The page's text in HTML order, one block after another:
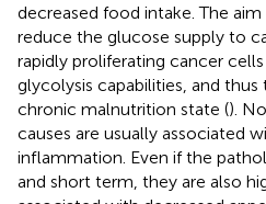
decreased food intake. The
reduce the glucose supply to
rapidly proliferating cancer
glycolysis capabilities, and
chronic malnutrition state ().
causes are usually associated
inflammation. Even if the
and short term, they are also